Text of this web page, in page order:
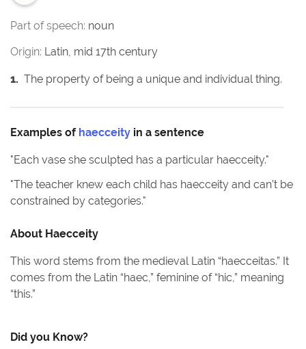
Part of speech: noun
Origin: Latin, mid 17th century
1. The property of being a unique and individual thing.
Examples of haecceity in a sentence
"Each vase she sculpted has a particular haecceity."
"The teacher knew each child has haecceity and can’t be
constrained by categories."
About Haecceity
This word stems from the medieval Latin “haecceitas.” It
comes from the Latin “haec,” feminine of “hic,” meaning
“this.”
Did you Know?